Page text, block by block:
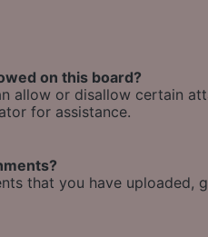
on this board?
allow or disallow certain
for assistance.
that you have uploaded,